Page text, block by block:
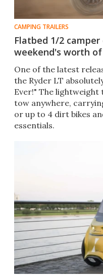
CAMPING TRAILERS
Flatbed 1/2
weekend's worth
One of the latest
the Ryder LT
Ever!" The
tow anywhere,
or up to 4 dirt bikes
essentials.